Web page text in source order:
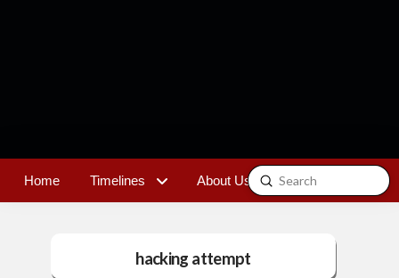
Home Timelines About Us Contact
Search
Submit
hacking attempt